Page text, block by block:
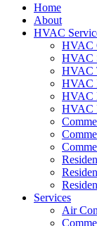
Home
About
HVAC
HVAC
HVAC
HVAC
HVAC
HVAC
HVAC
Services
Air